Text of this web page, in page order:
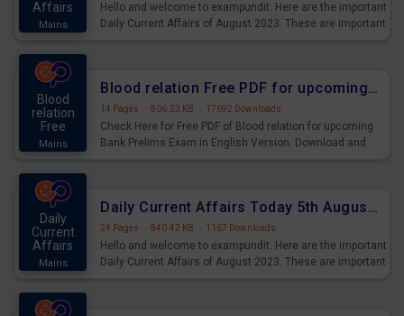
Affairs
Mains
Hello and welcome to exampundit. Here are the important
Daily Current Affairs of August 2023. These are important
Blood
relation
Free
Mains
Blood relation Free PDF for upcoming Prelims Exams
14 Pages · 806.23 KB · 17692 Downloads
Check Here for Free PDF of Blood relation for upcoming
Bank Prelims Exam in English Version. Download and
Daily
Current
Affairs
Mains
Daily Current Affairs Today 5th August 2023 PDF Download
24 Pages · 840.42 KB · 1167 Downloads
Hello and welcome to exampundit. Here are the important
Daily Current Affairs of August 2023. These are important